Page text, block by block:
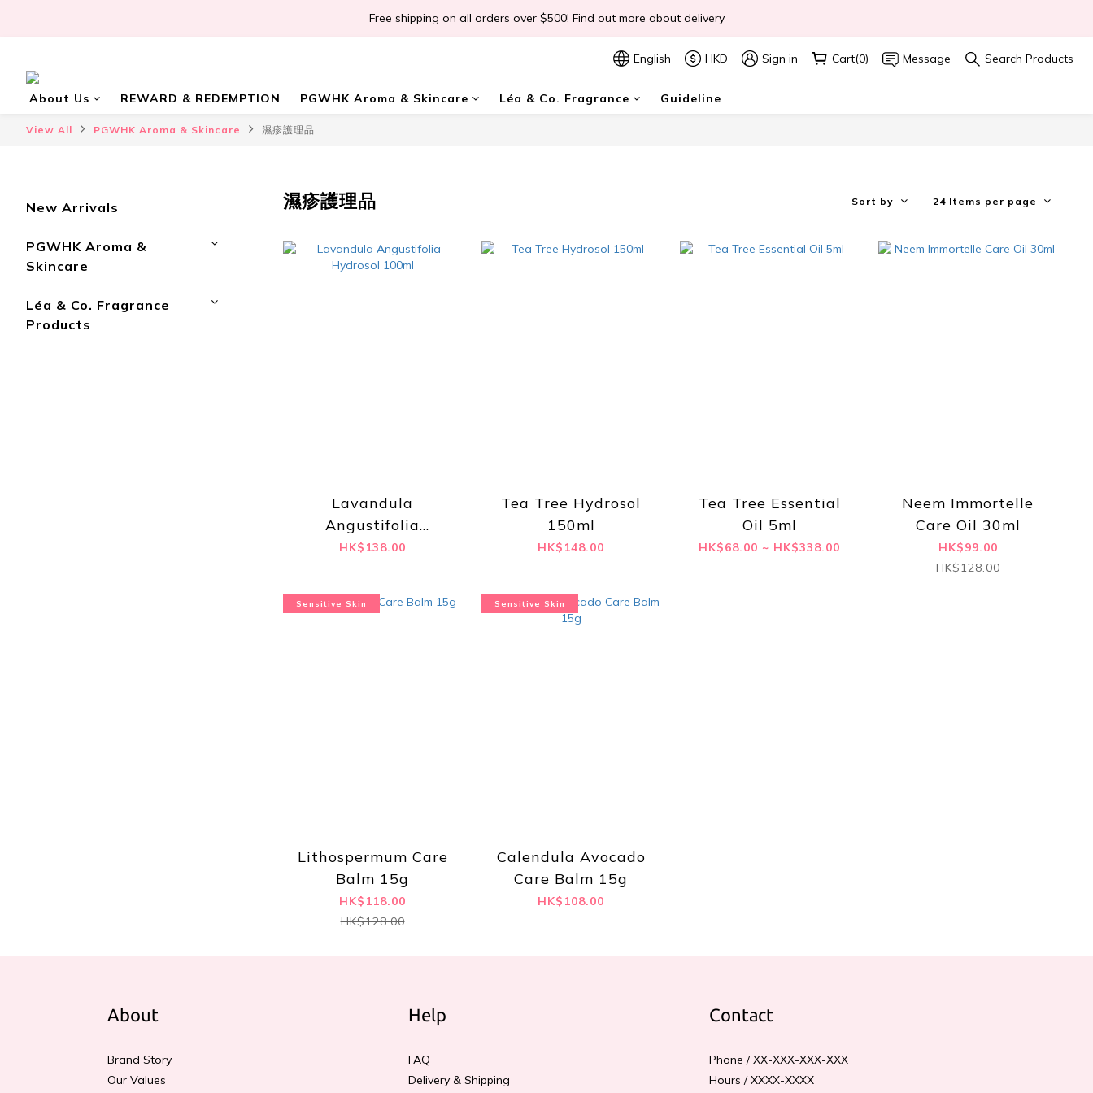
📣Léa & Co. 香氣產品🎉正式登陸PGWHK🎊
Free shipping on all orders over $500! Find out more about delivery
JOIN US Get $ 30 E-Coins🪙｜免費註冊成為會員! 即獲 $30 購買金獎賞
📣Léa & Co. 香氣產品🎉正式登陸PGWHK🎊
English HKD Sign in Cart(0) Message Search Products
About Us REWARD & REDEMPTION PGWHK Aroma & Skincare Léa & Co. Fragrance Guideline
View All PGWHK Aroma & Skincare 濕疹護理品
New Arrivals
PGWHK Aroma &
Skincare
Léa & Co. Fragrance
Products
濕疹護理品 Sort by 24 Items per page
Lavandula
Angustifolia
Hydrosol 100ml
HK$138.00
Tea Tree Hydrosol
150ml
HK$148.00
Tea Tree Essential
Oil 5ml
HK$68.00 ~ HK$338.00
Neem Immortelle
Care Oil 30ml
HK$99.00
HK$128.00
Sensitive Skin
Lithospermum Care
Balm 15g
HK$118.00
HK$128.00
Sensitive Skin
Calendula Avocado
Care Balm 15g
HK$108.00
About
Brand Story
Our Values
Help
FAQ
Delivery & Shipping
Contact
Phone / XX-XXX-XXX-XXX
Hours / XXXX-XXXX